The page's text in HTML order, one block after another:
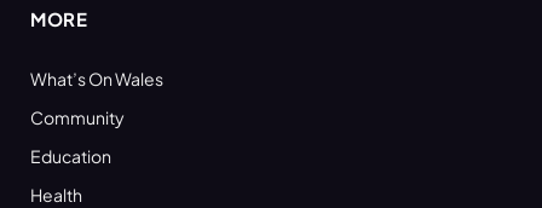
MORE
What’s On Wales
Community
Education
Health